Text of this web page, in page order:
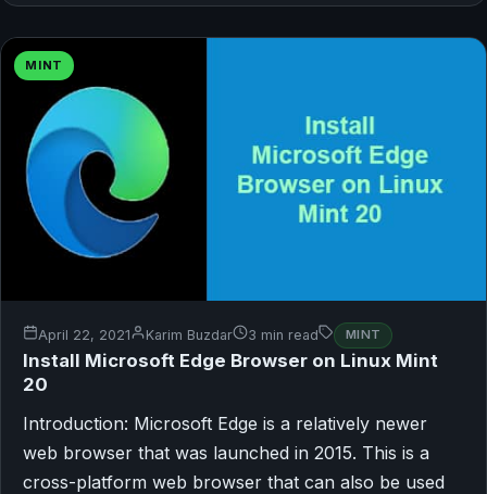
MINT
April 22, 2021 Karim Buzdar 3 min read MINT
Install Microsoft Edge Browser on Linux Mint
20
Introduction: Microsoft Edge is a relatively newer
web browser that was launched in 2015. This is a
cross-platform web browser that can also be used